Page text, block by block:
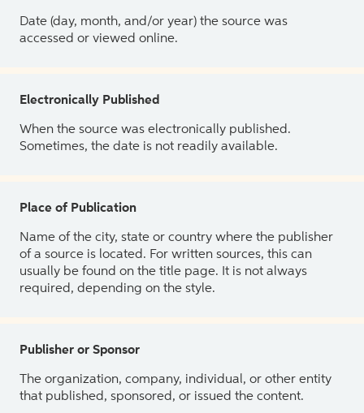
Date (day, month, and/or year) the source was
accessed or viewed online.
Electronically Published
When the source was electronically published.
Sometimes, the date is not readily available.
Place of Publication
Name of the city, state or country where the publisher
of a source is located. For written sources, this can
usually be found on the title page. It is not always
required, depending on the style.
Publisher or Sponsor
The organization, company, individual, or other entity
that published, sponsored, or issued the content.